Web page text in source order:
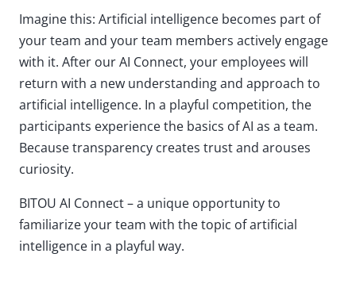
Imagine this: Artificial intelligence becomes part of
your team and your team members actively engage
with it. After our AI Connect, your employees will
return with a new understanding and approach to
artificial intelligence. In a playful competition, the
participants experience the basics of AI as a team.
Because transparency creates trust and arouses
curiosity.
BITOU AI Connect – a unique opportunity to
familiarize your team with the topic of artificial
intelligence in a playful way.